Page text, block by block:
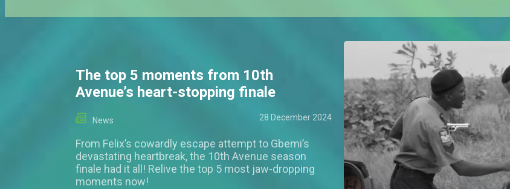
The top 5 moments from 10th
Avenue’s heart-stopping finale
News 28 December 2024
From Felix’s cowardly escape attempt to Gbemi’s
devastating heartbreak, the 10th Avenue season
finale had it all! Relive the top 5 most jaw-dropping
moments now!